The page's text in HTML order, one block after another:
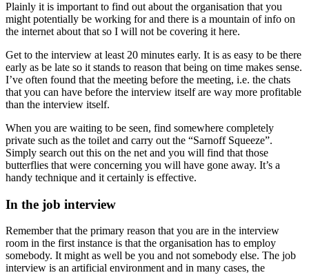
Plainly it is important to find out about the organisation that you
might potentially be working for and there is a mountain of info on
the internet about that so I will not be covering it here.
Get to the interview at least 20 minutes early. It is as easy to be there
early as be late so it stands to reason that being on time makes sense.
I’ve often found that the meeting before the meeting, i.e. the chats
that you can have before the interview itself are way more profitable
than the interview itself.
When you are waiting to be seen, find somewhere completely
private such as the toilet and carry out the “Sarnoff Squeeze”.
Simply search out this on the net and you will find that those
butterflies that were concerning you will have gone away. It’s a
handy technique and it certainly is effective.
In the job interview
Remember that the primary reason that you are in the interview
room in the first instance is that the organisation has to employ
somebody. It might as well be you and not somebody else. The job
interview is an artificial environment and in many cases, the